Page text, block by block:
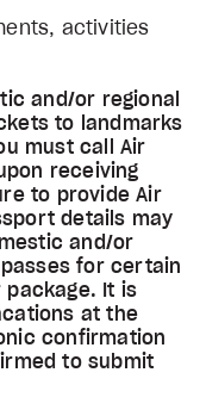
activities
and/or regional
to landmarks
must call Air
receiving
to provide Air
details may
and/or
for certain
package. It is
at the
confirmation
to submit